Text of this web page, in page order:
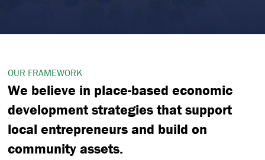
OUR FRAMEWORK
We believe in place-based economic
development strategies that support
local entrepreneurs and build on
community assets.